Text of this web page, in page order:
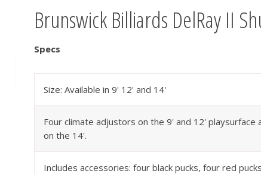
Brunswick Billiards DelRay II
Specs
Size: Available in 9' 12' and 14'
Four climate adjustors on the 9' and 12' playsurface
on the 14'.
Includes accessories: four black pucks, four red